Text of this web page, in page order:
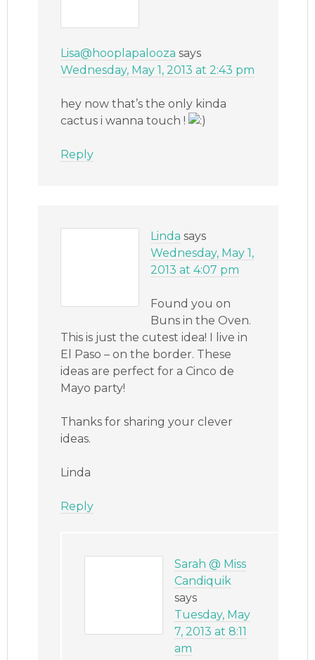
Lisa@hooplapalooza says
Wednesday, May 1, 2013 at 2:43 pm
hey now that’s the only kinda
cactus i wanna touch !
Reply
Linda says
Wednesday, May 1,
2013 at 4:07 pm
Found you on
Buns in the Oven.
This is just the cutest idea! I live in
El Paso – on the border. These
ideas are perfect for a Cinco de
Mayo party!
Thanks for sharing your clever
ideas.
Linda
Reply
Sarah @ Miss
Candiquik
says
Tuesday, May
7, 2013 at 8:11
am